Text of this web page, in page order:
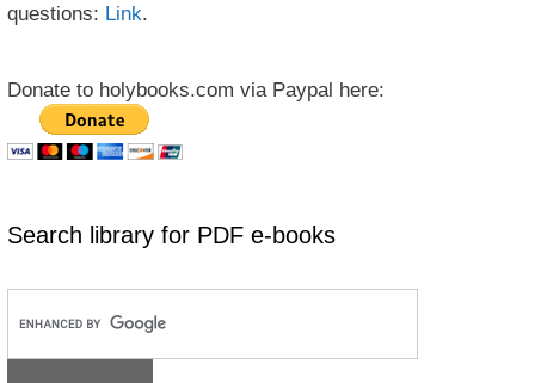
questions: Link.
Donate to holybooks.com via Paypal here:
Search library for PDF e-books